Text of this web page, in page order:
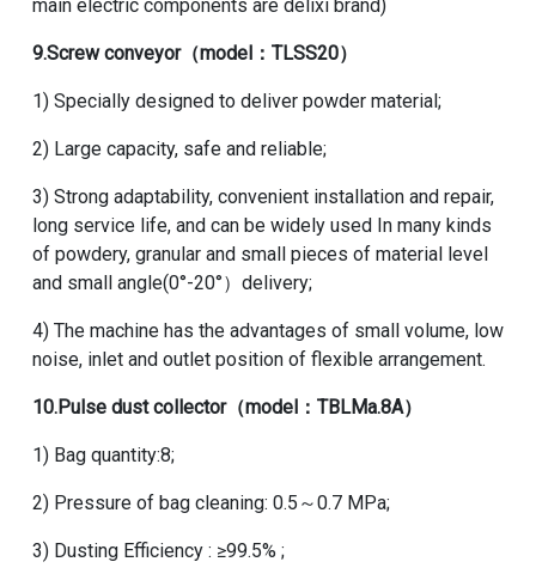
main electric components are delixi brand)
9.Screw conveyor（model：TLSS20）
1) Specially designed to deliver powder material;
2) Large capacity, safe and reliable;
3) Strong adaptability, convenient installation and repair,
long service life, and can be widely used In many kinds
of powdery, granular and small pieces of material level
and small angle(0°-20°）delivery;
4) The machine has the advantages of small volume, low
noise, inlet and outlet position of flexible arrangement.
10.Pulse dust collector（model：TBLMa.8A）
1) Bag quantity:8;
2) Pressure of bag cleaning: 0.5～0.7 MPa;
3) Dusting Efficiency : ≥99.5% ;